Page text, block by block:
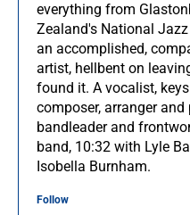
everything from
Zealand's National
an accomplished,
artist, hellbent on
found it. A vocalist,
composer, arranger and
bandleader and
band, 10:32 with Lyle
Isobella Burnham.
Follow